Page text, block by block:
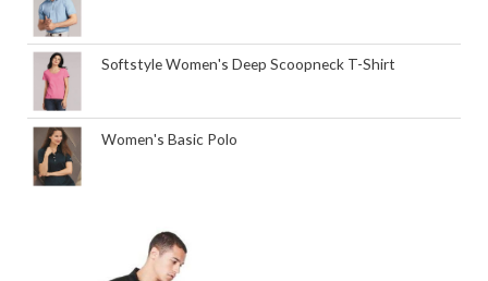
Softstyle Women's Deep Scoopneck T-Shirt
Women's Basic Polo